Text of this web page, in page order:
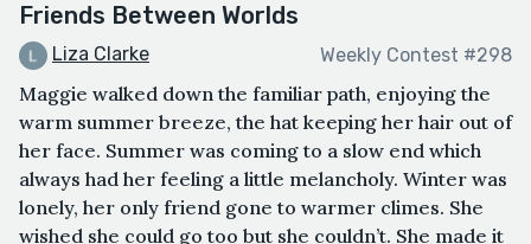
Friends Between Worlds
Liza Clarke Weekly Contest #298
Maggie walked down the familiar path, enjoying the
warm summer breeze, the hat keeping her hair out of
her face. Summer was coming to a slow end which
always had her feeling a little melancholy. Winter was
lonely, her only friend gone to warmer climes. She
wished she could go too but she couldn’t. She made it